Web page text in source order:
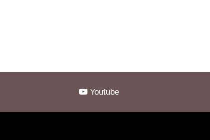
Youtube